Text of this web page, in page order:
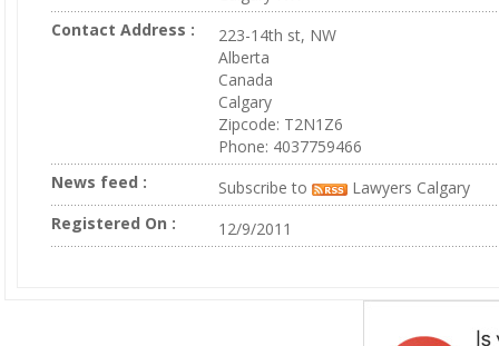
Contact Address :
223-14th st, NW
Alberta
Canada
Calgary
Zipcode: T2N1Z6
Phone: 4037759466
News feed :
Subscribe to
Lawyers Calgary
Registered On :
12/9/2011